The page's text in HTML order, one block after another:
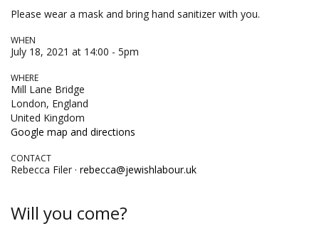
Please wear a mask and bring hand sanitizer with you.
WHEN
July 18, 2021 at 14:00 - 5pm
WHERE
Mill Lane Bridge
London, England
United Kingdom
Google map and directions
CONTACT
Rebecca Filer · rebecca@jewishlabour.uk
Will you come?